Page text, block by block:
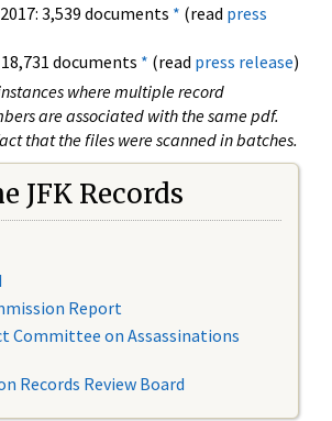
3,539 documents * (read press
documents * (read press release)
where multiple record
are associated with the same pdf.
that the files were scanned in batches.
JFK Records
Report
Committee on Assassinations
Records Review Board